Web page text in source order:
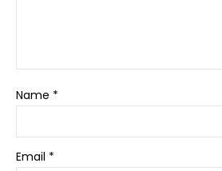
Name *
Email *